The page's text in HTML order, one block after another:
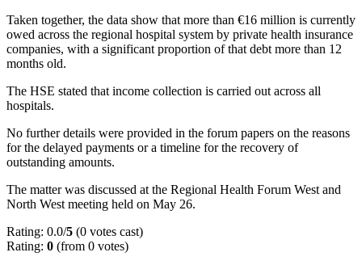
Taken together, the data show that more than €16 million is currently
owed across the regional hospital system by private health insurance
companies, with a significant proportion of that debt more than 12
months old.
The HSE stated that income collection is carried out across all
hospitals.
No further details were provided in the forum papers on the reasons
for the delayed payments or a timeline for the recovery of
outstanding amounts.
The matter was discussed at the Regional Health Forum West and
North West meeting held on May 26.
Rating: 0.0/5 (0 votes cast)
Rating: 0 (from 0 votes)